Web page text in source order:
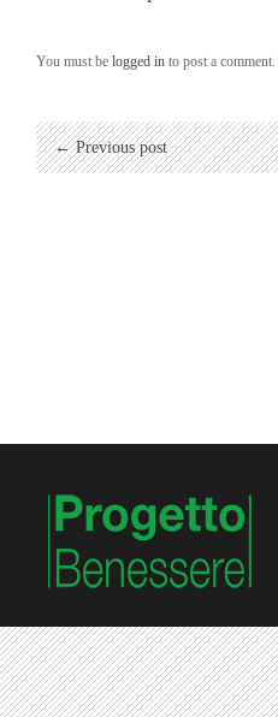
You must be logged in to post a comment.
← Previous post